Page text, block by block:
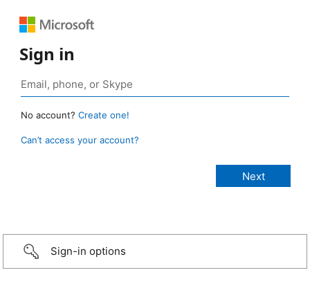
Sign in
No account? Create one!
Can’t access your account?
Sign-in options